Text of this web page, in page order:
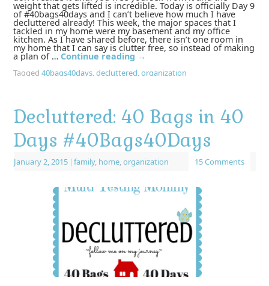
weight that gets lifted is incredible. Today is officially Day 9
of #40bags40days and I can’t believe how much I have
decluttered already! This week, the major spaces that I
tackled in my home were my basement and my office
kitchen. As I have shared before, there isn’t one room in
my home that I can say is clutter free, so instead of making
a plan of … Continue reading →
Tagged 40bags40days,decluttered,organization
Decluttered: 40 Bags in 40
Days ‪#‎40Bags40Days‬
January 2, 2015 |family, home,organization 15 Comments